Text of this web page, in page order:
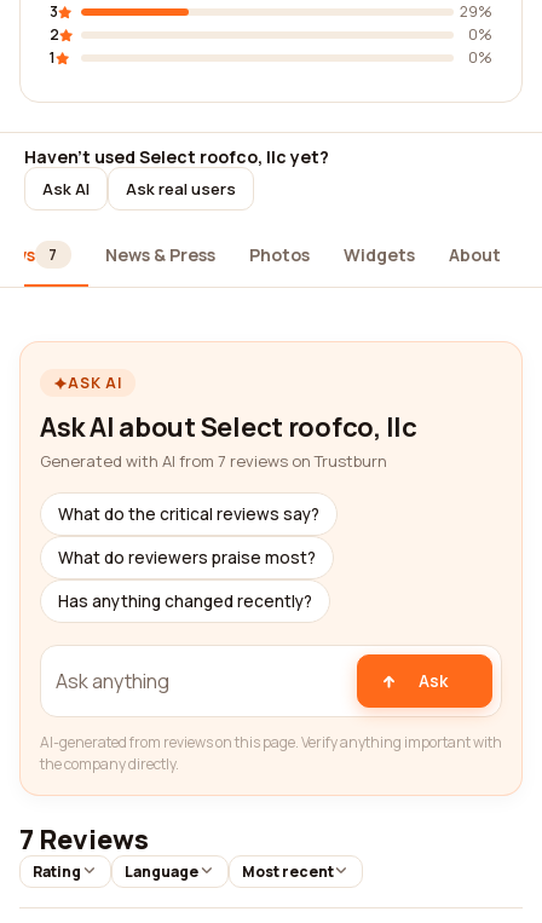
3
29%
2
0%
1
0%
Haven't used Select roofco, llc yet?
Ask AI Ask real users
7 News & Press Photos Widgets About
ASK AI
Ask AI about Select roofco, llc
Generated with AI from 7 reviews on Trustburn
What do the critical reviews say?
What do reviewers praise most?
Has anything changed recently?
Ask
AI-generated from reviews on this page. Verify anything important with
the company directly.
7 Reviews
Rating Language Most recent